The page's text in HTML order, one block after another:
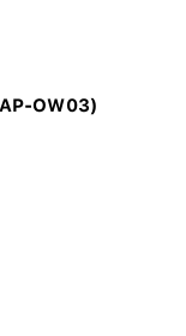
OW03)